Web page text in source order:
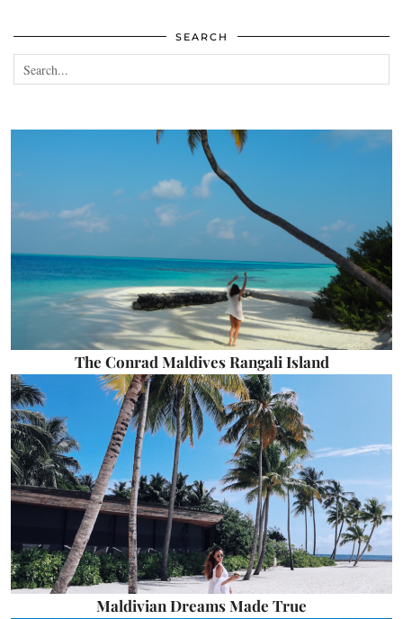
SEARCH
The Conrad Maldives Rangali Island
Maldivian Dreams Made True